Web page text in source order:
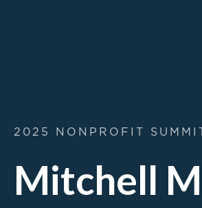
2025 NONPROFIT
Mitchell